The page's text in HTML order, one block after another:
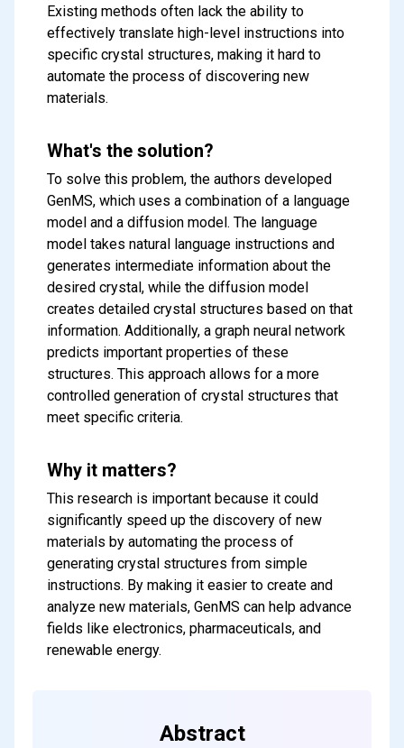
Subscribe to our FREE
newsletter
Existing methods often lack the ability to
effectively translate high-level instructions into
specific crystal structures, making it hard to
automate the process of discovering new
materials.
What's the solution?
To solve this problem, the authors developed
GenMS, which uses a combination of a language
model and a diffusion model. The language
model takes natural language instructions and
generates intermediate information about the
desired crystal, while the diffusion model
creates detailed crystal structures based on that
information. Additionally, a graph neural network
predicts important properties of these
structures. This approach allows for a more
controlled generation of crystal structures that
meet specific criteria.
Why it matters?
This research is important because it could
significantly speed up the discovery of new
materials by automating the process of
generating crystal structures from simple
instructions. By making it easier to create and
analyze new materials, GenMS can help advance
fields like electronics, pharmaceuticals, and
renewable energy.
Abstract